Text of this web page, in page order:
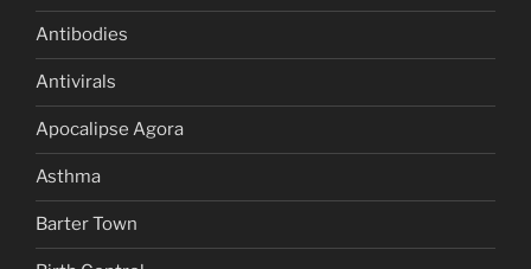
Antibodies
Antivirals
Apocalipse Agora
Asthma
Barter Town